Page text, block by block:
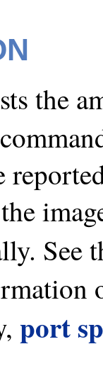
the
See
port